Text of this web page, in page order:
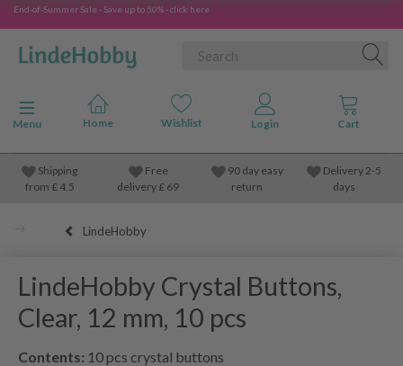
End-of-Summer Sale - Save up to 50% - click here
Toggle navigation
Menu
Shipping
from £4.5
Free
delivery £ 69
90 day easy
return
Delivery 2-5
days
LindeHobby
LindeHobby Crystal Buttons,
Clear, 12 mm, 10 pcs
Contents: 10 pcs crystal buttons